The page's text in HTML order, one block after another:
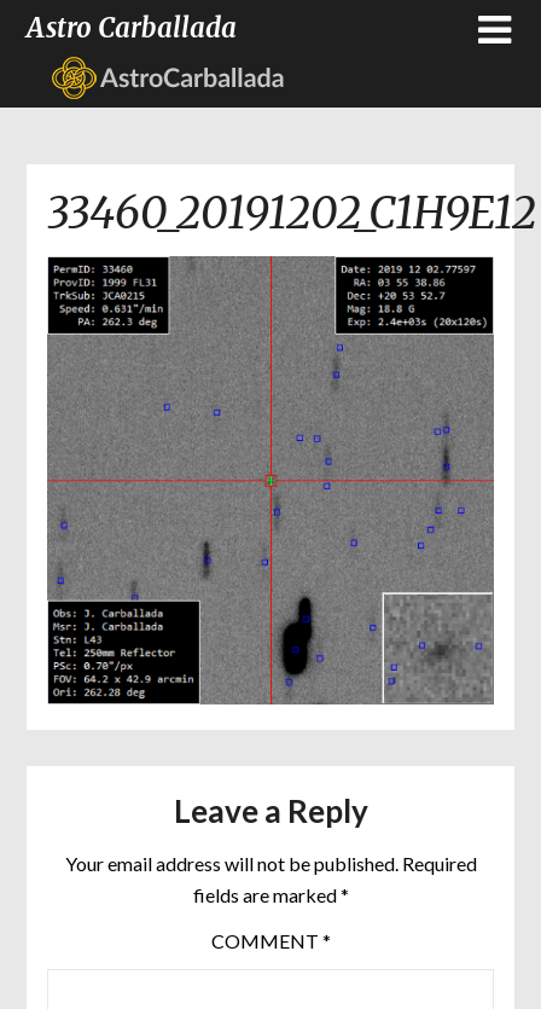
Astro Carballada
33460_20191202_C1H9E12
Leave a Reply
Your email address will not be published. Required
fields are marked*
COMMENT *